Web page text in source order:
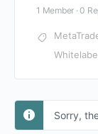
1 Member · 0
Sorry,